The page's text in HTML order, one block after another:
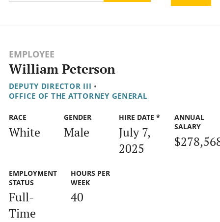
EMPLOYEE
William Peterson
DEPUTY DIRECTOR III •
OFFICE OF THE ATTORNEY GENERAL
RACE
White
GENDER
Male
HIRE DATE *
July 7,
2025
ANNUAL
SALARY
EMPLOYMENT
STATUS
Full-
Time
HOURS PER
WEEK
40